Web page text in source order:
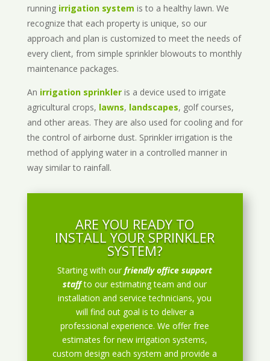
running irrigation system is to a healthy lawn. We
recognize that each property is unique, so our
approach and plan is customized to meet the needs of
every client, from simple sprinkler blowouts to monthly
maintenance packages.
An irrigation sprinkleris a device used to irrigate
agricultural crops, lawns, landscapes, golf courses,
and other areas. They are also used for cooling and for
the control of airborne dust. Sprinkler irrigation is the
method of applying water in a controlled manner in
way similar to rainfall.
ARE YOU READY TO
INSTALL YOUR SPRINKLER
SYSTEM?
Starting with ourfriendly office support
staff to our estimating team and our
installation and service technicians, you
will find out goal is to deliver a
professional experience. We offer free
estimates for new irrigation systems,
custom design each system and provide a